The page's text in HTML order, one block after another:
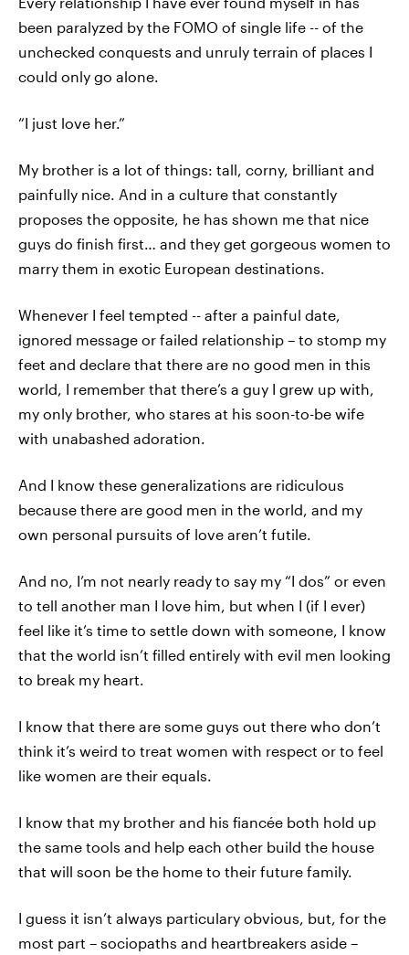
been paralyzed by the FOMO of single life -- of the
unchecked conquests and unruly terrain of places I
could only go alone.
“I just love her.”
My brother is a lot of things: tall, corny, brilliant and
painfully nice. And in a culture that constantly
proposes the opposite, he has shown me that nice
guys do finish first… and they get gorgeous women to
marry them in exotic European destinations.
Whenever I feel tempted -- after a painful date,
ignored message or failed relationship – to stomp my
feet and declare that there are no good men in this
world, I remember that there’s a guy I grew up with,
my only brother, who stares at his soon-to-be wife
with unabashed adoration.
And I know these generalizations are ridiculous
because there are good men in the world, and my
own personal pursuits of love aren’t futile.
And no, I’m not nearly ready to say my “I dos” or even
to tell another man I love him, but when I (if I ever)
feel like it’s time to settle down with someone, I know
that the world isn’t filled entirely with evil men looking
to break my heart.
I know that there are some guys out there who don’t
think it’s weird to treat women with respect or to feel
like women are their equals.
I know that my brother and his fiancée both hold up
the same tools and help each other build the house
that will soon be the home to their future family.
I guess it isn’t always particulary obvious, but, for the
most part – sociopaths and heartbreakers aside –